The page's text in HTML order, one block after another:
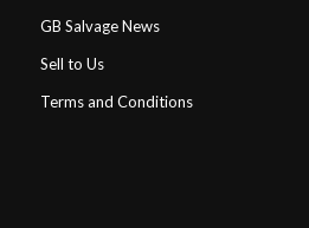
GB Salvage News
Sell to Us
Terms and Conditions